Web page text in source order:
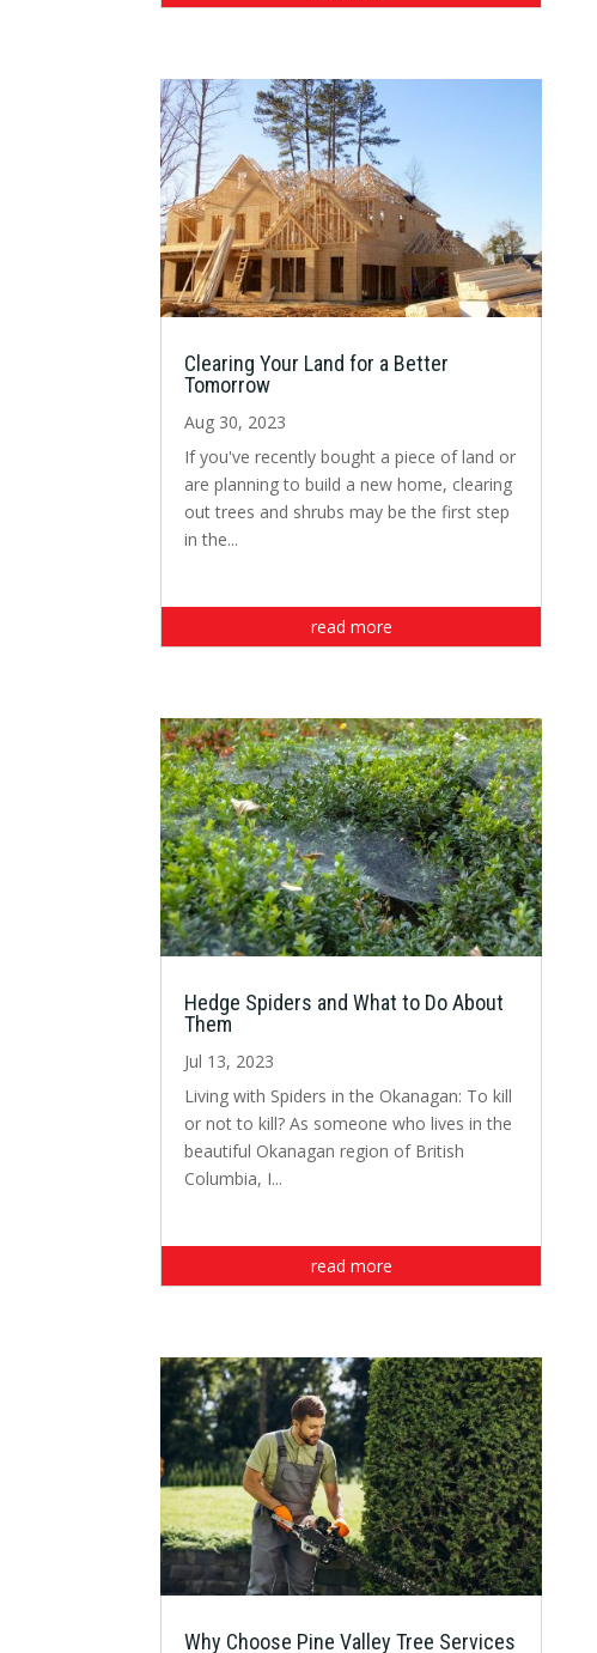
Clearing Your Land for a Better
Tomorrow
Aug 30, 2023
If you've recently bought a piece of land or
are planning to build a new home, clearing
out trees and shrubs may be the first step
in the...
read more
Hedge Spiders and What to Do About
Them
Jul 13, 2023
Living with Spiders in the Okanagan: To kill
or not to kill? As someone who lives in the
beautiful Okanagan region of British
Columbia, I...
read more
Why Choose Pine Valley Tree Services